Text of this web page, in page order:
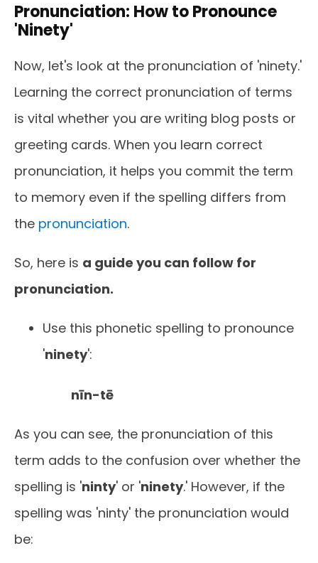
Pronunciation: How to Pronounce
'Ninety'
Now, let's look at the pronunciation of 'ninety.'
Learning the correct pronunciation of terms
is vital whether you are writing blog posts or
greeting cards. When you learn correct
pronunciation, it helps you commit the term
to memory even if the spelling differs from
the pronunciation.
So, here is a guide you can follow for
pronunciation.
Use this phonetic spelling to pronounce
'ninety':
nīn-tē
As you can see, the pronunciation of this
term adds to the confusion over whether the
spelling is 'ninty' or 'ninety.' However, if the
spelling was 'ninty' the pronunciation would
be: